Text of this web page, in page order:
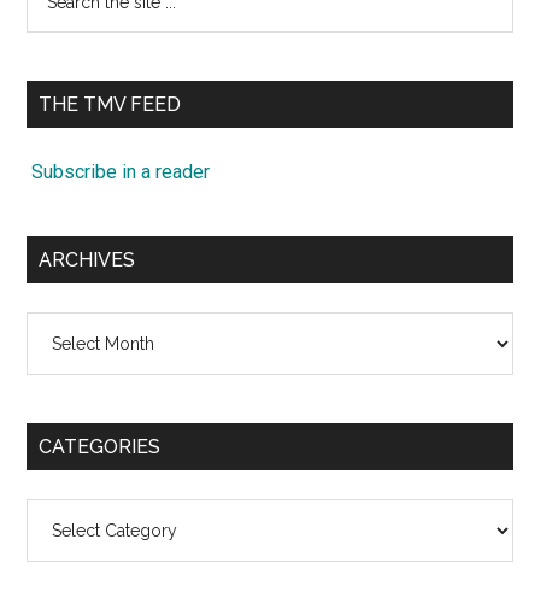
...
THE TMV FEED
Subscribe in a reader
ARCHIVES
CATEGORIES